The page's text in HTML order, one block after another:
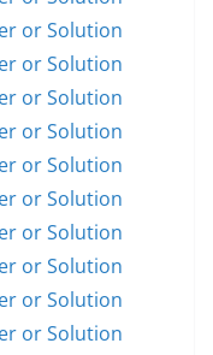
or Solution
or Solution
or Solution
or Solution
or Solution
or Solution
or Solution
or Solution
or Solution
or Solution